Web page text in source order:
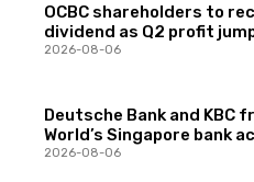
OCBC shareholders to
dividend as Q2 profit
2026-08-06
Deutsche Bank and KBC
World’s Singapore bank
2026-08-06